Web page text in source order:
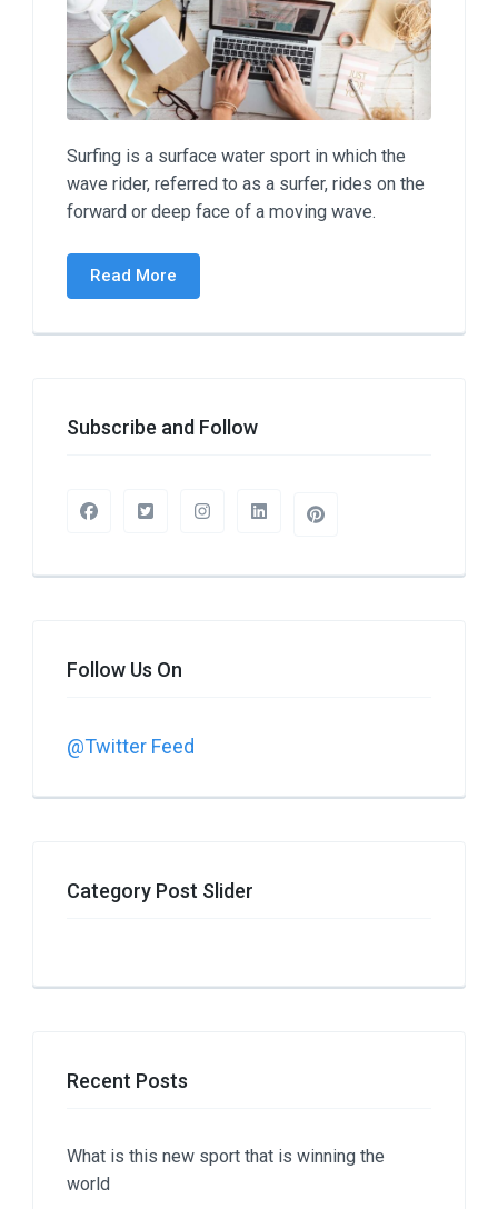
Surfing is a surface water sport in which the
wave rider, referred to as a surfer, rides on the
forward or deep face of a moving wave.
Read More
Subscribe and Follow
Follow Us On
@Twitter Feed
Category Post Slider
Recent Posts
What is this new sport that is winning the
world